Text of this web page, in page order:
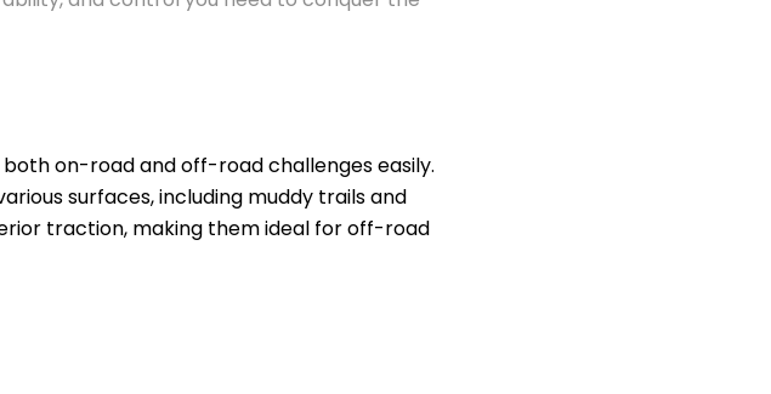
on-road and off-road challenges easily.
surfaces, including muddy trails and
traction, making them ideal for off-road